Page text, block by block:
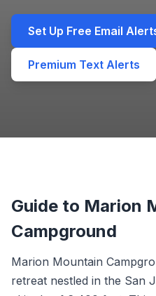
Set Up Free Email
Premium Text Alerts
Guide to Marion
Campground
Marion Mountain
retreat nestled in the San